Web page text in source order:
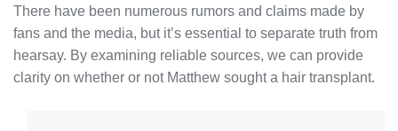
There have been numerous rumors and claims made by
fans and the media, but it’s essential to separate truth from
hearsay. By examining reliable sources, we can provide
clarity on whether or not Matthew sought a hair transplant.